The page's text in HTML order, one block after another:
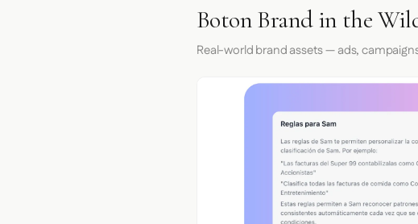
Boton Brand in the
Real-world brand assets — ads,